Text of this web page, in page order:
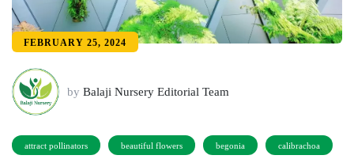
FEBRUARY 25, 2024
by Balaji Nursery Editorial Team
attract pollinators beautiful flowers begonia calibrachoa